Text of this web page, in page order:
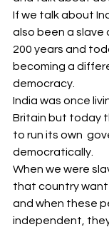
If we talk about
also been a slave
200 years and
becoming a
democracy.
India was once
Britain but today
to run its own
democratically.
When we were
that country
and when these
independent,